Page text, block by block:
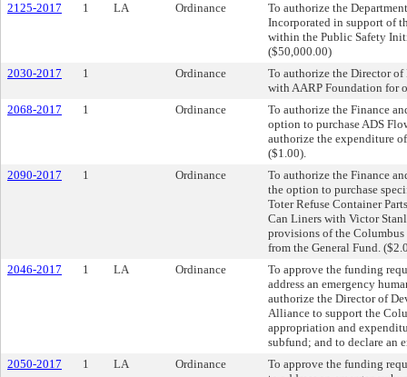
2125-2017
1 LA Ordinance
To authorize the
Incorporated in support of
within the Public Safety
($50,000.00)
2030-2017
1 Ordinance
To authorize the Director of
with AARP Foundation for
2068-2017
1 Ordinance
To authorize the Finance
option to purchase ADS
authorize the expenditure
($1.00).
2090-2017
1 Ordinance
To authorize the Finance
the option to purchase
Toter Refuse Container
Can Liners with Victor
provisions of the
from the General Fund.
2046-2017
1 LA Ordinance
To approve the funding
address an emergency
authorize the Director of
Alliance to support the
appropriation and
subfund; and to declare an
2050-2017
1 LA Ordinance
To approve the funding